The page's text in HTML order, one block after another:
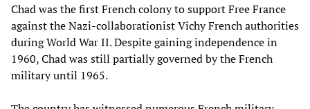
Chad was the first French colony to support Free France
against the Nazi-collaborationist Vichy French authorities
during World War II. Despite gaining independence in
1960, Chad was still partially governed by the French
military until 1965.